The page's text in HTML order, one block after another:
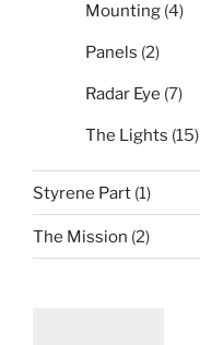
Mounting (4)
Panels (2)
Radar Eye (7)
The Lights (15)
Styrene Part (1)
The Mission (2)